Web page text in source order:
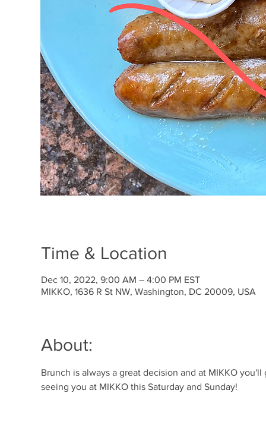
Time & Location
Dec 10, 2022, 9:00 AM – 4:00 PM EST
MIKKO, 1636 R St NW, Washington, DC 20009, USA
About:
Brunch is always a great decision and at MIKKO
seeing you at MIKKO this Saturday and Sunday!